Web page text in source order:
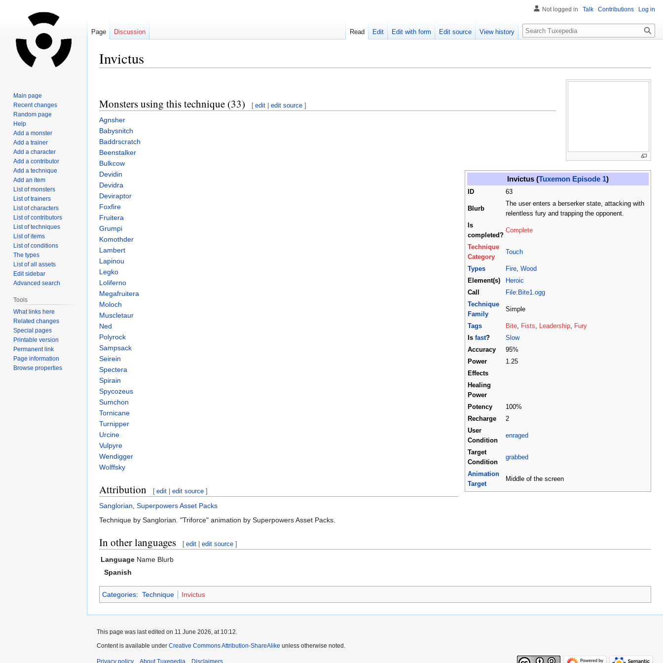
Invictus
navigation
search
Invictus (Tuxemon Episode 1)
ID 63
Blurb
The user enters a berserker state, attacking with
relentless fury and trapping the opponent.
Is
completed?
Complete
Technique
Category
Touch
Types Fire Wood
Element(s)
Heroic
Call
File:Bite1.ogg
Technique
Family
Simple
Tags Bite Fists Leadership
Fury
Is fast?
Slow
Accuracy
95%
Power
1.25
Effects
Healing
Power
Potency
100%
Recharge
2
User
Condition
enraged
Target
Condition
grabbed
Animation
Target
Middle of the screen
Monsters using this technique (33) [ edit |edit source ]
Agnsher
Babysnitch
Baddrscratch
Beenstalker
Bulkcow
Devidin
Devidra
Deviraptor
Foxfire
Fruitera
Grumpi
Komothder
Lambert
Lapinou
Legko
Loliferno
Megafruitera
Moloch
Muscletaur
Ned
Polyrock
Sampsack
Seirein
Spectera
Spirain
Spycozeus
Sumchon
Tornicane
Turnipper
Urcine
Vulpyre
Wendigger
Wolffsky
Attribution [ edit |edit source ]
Sanglorian, Superpowers Asset Packs
Technique by Sanglorian. "Triforce" animation by Superpowers Asset Packs.
In other languages [ edit |edit source ]
Language Name Blurb
Spanish
Categories: Technique Invictus
Not logged in Talk Contributions Log in
Page Discussion Read Edit Edit with form Edit source View history Search
Main page
Recent changes
Random page
Help
Add a monster
Add a trainer
Add a character
Add a contributor
Add a technique
Add an item
List of monsters
List of trainers
List of characters
List of contributors
List of techniques
List of items
List of conditions
The types
List of all assets
Edit sidebar
Advanced search
Tools
What links here
Related changes
Special pages
Printable version
Permanent link
Page information
Browse properties
This page was last edited on 11 June 2026, at 10:12.
Content is available under Creative Commons Attribution-ShareAlike unless otherwise noted.
Privacy policy About Tuxepedia Disclaimers